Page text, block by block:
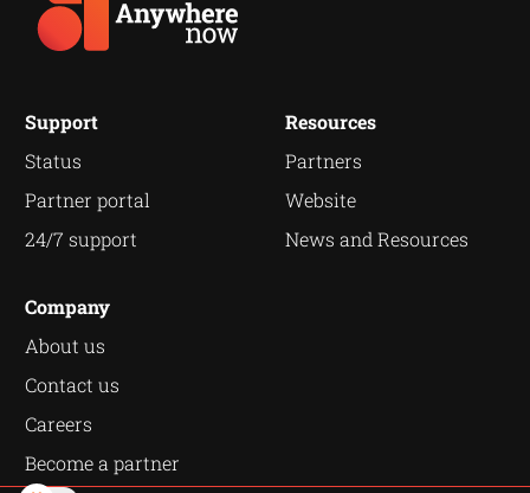
Support
Status
Partner portal
24/7 support
Resources
Partners
Website
News and Resources
Company
About us
Contact us
Careers
Become a partner